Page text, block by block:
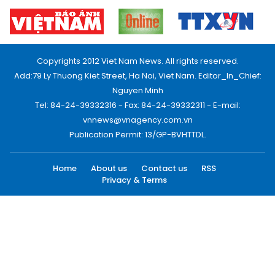
Copyrights 2012 Viet Nam News. All rights reserved.
Add:79 Ly Thuong Kiet Street, Ha Noi, Viet Nam. Editor_In_Chief:
Nguyen Minh
Tel: 84-24-39332316 - Fax: 84-24-39332311 - E-mail:
vnnews@vnagency.com.vn
Publication Permit: 13/GP-BVHTTDL.
Home About us Contact us
RSS
Privacy & Terms